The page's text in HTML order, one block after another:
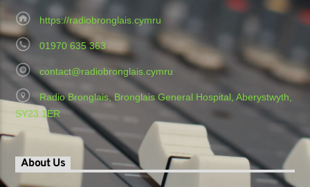
https://radiobronglais.cymru
01970 635 363
contact@radiobronglais.cymru
Radio Bronglais, Bronglais General Hospital, Aberystwyth,
SY23 1ER
About Us